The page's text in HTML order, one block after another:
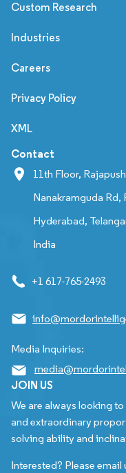
Custom Research
Industries
Careers
Privacy Policy
XML
Contact
11th Floor,
Nanakramguda
Hyderabad,
India
+1 617-765-2493
Media Inquiries:
JOIN US
We are always looking
and extraordinary
solving ability and
Interested? Please email